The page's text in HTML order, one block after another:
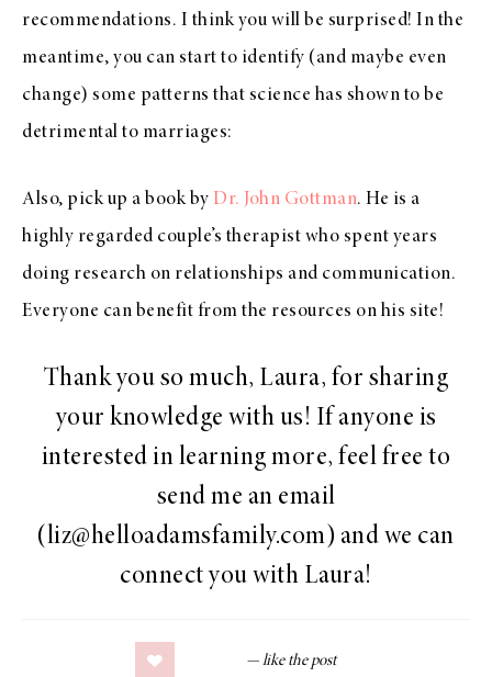
recommendations. I think you will be surprised! In the
meantime, you can start to identify (and maybe even
change) some patterns that science has shown to be
detrimental to marriages:
Also, pick up a book by Dr. John Gottman. He is a
highly regarded couple’s therapist who spent years
doing research on relationships and communication.
Everyone can benefit from the resources on his site!
Thank you so much, Laura, for sharing
your knowledge with us! If anyone is
interested in learning more, feel free to
send me an email
(liz@helloadamsfamily.com) and we can
connect you with Laura!